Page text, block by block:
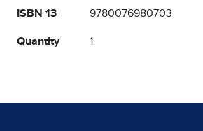
ISBN 13 9780076980703
Quantity 1